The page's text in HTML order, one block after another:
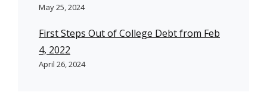
May 25, 2024
First Steps Out of College Debt from Feb
4, 2022
April 26, 2024